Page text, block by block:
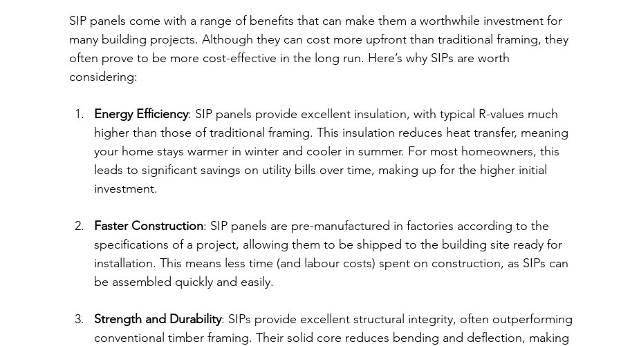
SIP panels come with a range of benefits that can make them a worthwhile investment for
many building projects. Although they can cost more upfront than traditional framing, they
often prove to be more cost-effective in the long run. Here’s why SIPs are worth
considering:
Energy Efficiency: SIP panels provide excellent insulation, with typical R-values much
higher than those of traditional framing. This insulation reduces heat transfer, meaning
your home stays warmer in winter and cooler in summer. For most homeowners, this
leads to significant savings on utility bills over time, making up for the higher initial
investment.
Faster Construction: SIP panels are pre-manufactured in factories according to the
specifications of a project, allowing them to be shipped to the building site ready for
installation. This means less time (and labour costs) spent on construction, as SIPs can
be assembled quickly and easily.
Strength and Durability: SIPs provide excellent structural integrity, often outperforming
conventional timber framing. Their solid core reduces bending and deflection, making